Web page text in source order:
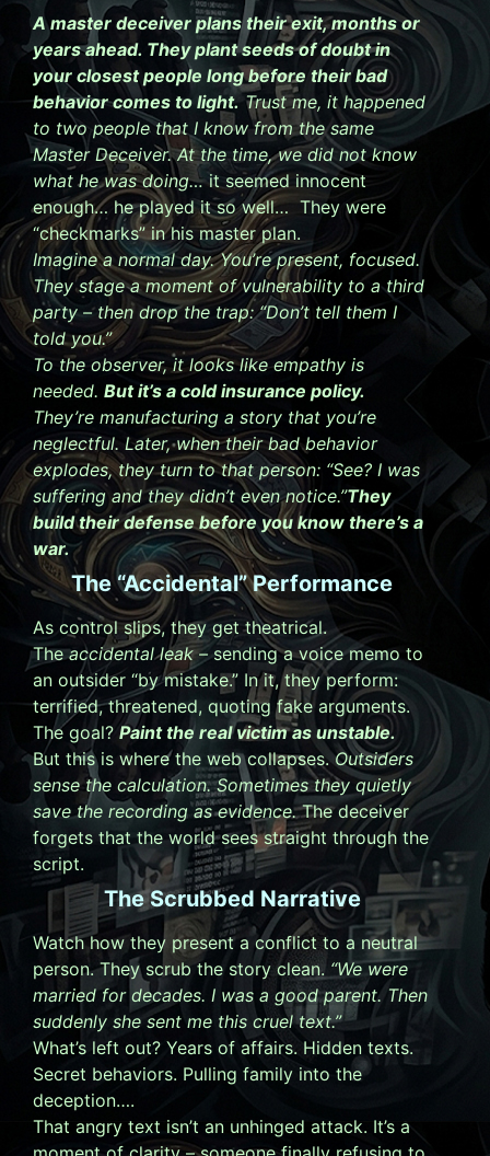
A master deceiver plans their exit, months or
years ahead. They plant seeds of doubt in
your closest people long before their bad
behavior comes to light.Trust me, it happened
to two people that I know from the same
Master Deceiver. At the time, we did not know
what he was doing…it seemed innocent
enough… he played it so well… They were
“checkmarks” in his master plan.
Imagine a normal day. You’re present, focused.
They stage a moment of vulnerability to a third
party – then drop the trap:“Don’t tell them I
told you.”
To the observer, it looks like empathy is
needed. But it’s a cold insurance policy.
They’re manufacturing a story that you’re
neglectful. Later, when their bad behavior
explodes, they turn to that person: “See? I was
suffering and they didn’t even notice.”They
build their defense before you know there’s a
war.
The “Accidental” Performance
As control slips, they get theatrical.
Theaccidental leak –sending a voice memo to
an outsider “by mistake.” In it, they perform:
terrified, threatened, quoting fake arguments.
The goal? Paint the real victim as unstable.
But this is where the web collapses.Outsiders
sense the calculation. Sometimes they quietly
save the recording as evidence.The deceiver
forgets that the world sees straight through the
script.
The Scrubbed Narrative
Watch how they present a conflict to a neutral
person. They scrub the story clean. “We were
married for decades. I was a good parent. Then
suddenly she sent me this cruel text.”
What’s left out? Years of affairs. Hidden texts.
Secret behaviors. Pulling family into the
deception….
That angry text isn’t an unhinged attack. It’s a